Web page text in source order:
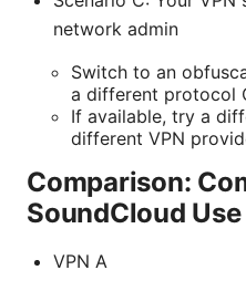
network admin
Switch to an
a different protocol
If available, try a
different VPN
Comparison:
SoundCloud
VPN A